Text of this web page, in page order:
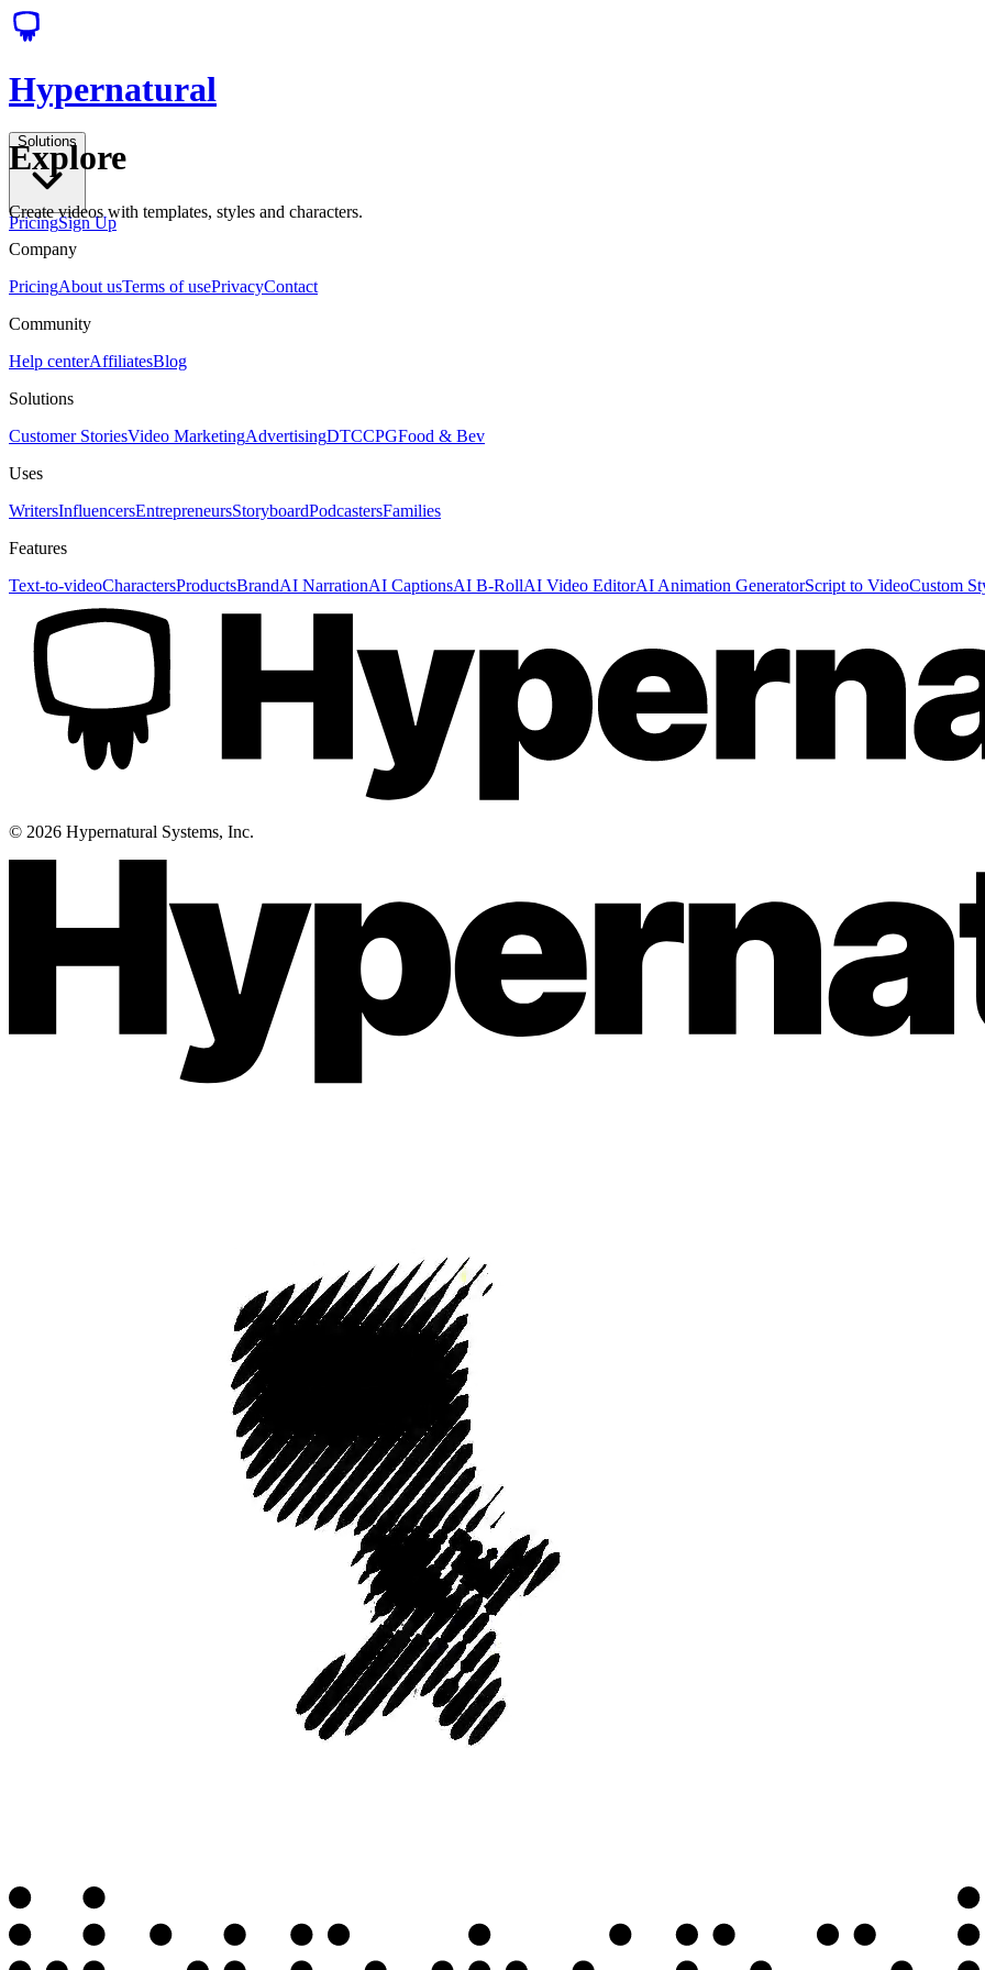
Hypernatural
Solutions
PricingSign Up
Explore
Create videos with templates, styles and characters.
Company
PricingAbout usTerms of usePrivacyContact
Community
Help centerAffiliatesBlog
Solutions
Customer StoriesVideo MarketingAdvertisingDTCCPGFood & Bev
Uses
WritersInfluencersEntrepreneursStoryboardPodcastersFamilies
Features
Text-to-videoCharactersProductsBrandAI NarrationAI CaptionsAI B-RollAI Video EditorAI Animation GeneratorScript to VideoCustom
© 2026 Hypernatural Systems, Inc.